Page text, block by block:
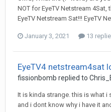
NOT for EyeTV Netstream
EyeTV Netstream Sat!!! EyeTV
January 3, 2021 13
EyeTV4 netstream4sat
fissionbomb replied to
It is kinda strange. this is what i
and i dont know why i have it